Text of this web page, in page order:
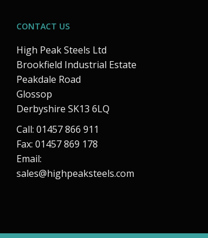
CONTACT US
High Peak Steels Ltd
Brookfield Industrial Estate
Peakdale Road
Glossop
Derbyshire SK13 6LQ
Call: 01457 866 911
Fax: 01457 869 178
Email:
sales@highpeaksteels.com